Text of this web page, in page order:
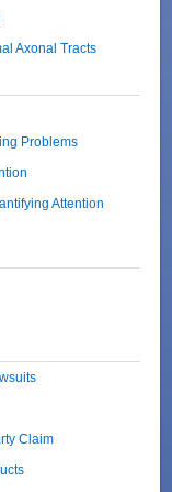
Axonal Tracts
Problems
Attention
Claim